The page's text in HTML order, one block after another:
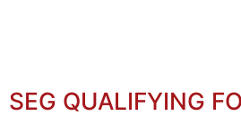
SEG QUALIFYING